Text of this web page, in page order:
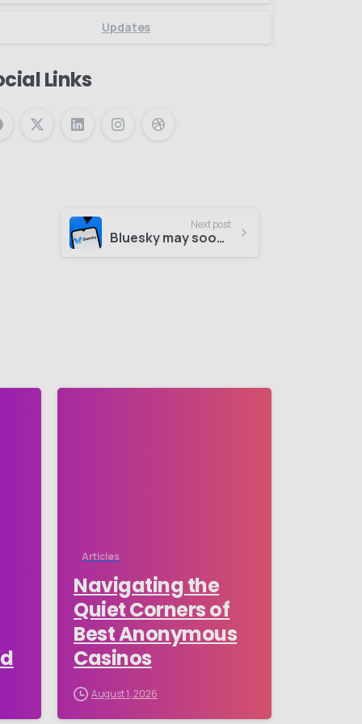
Updates
Links
Next post
Bluesky may soon add blue check verification
Articles
Navigating the
Quiet Corners of
Best Anonymous
Casinos
August 1, 2026